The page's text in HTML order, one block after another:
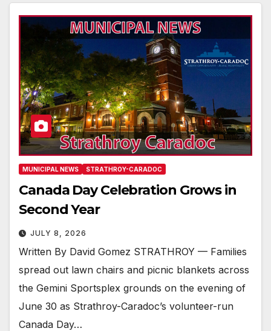
MUNICIPAL NEWS STRATHROY-CARADOC
Canada Day Celebration Grows in
Second Year
JULY 8, 2026
Written By David Gomez STRATHROY — Families
spread out lawn chairs and picnic blankets across
the Gemini Sportsplex grounds on the evening of
June 30 as Strathroy-Caradoc’s volunteer-run
Canada Day…